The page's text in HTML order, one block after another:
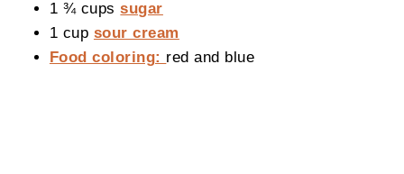
1 ¾ cupssugar
1 cup sour cream
Food coloring: red and blue